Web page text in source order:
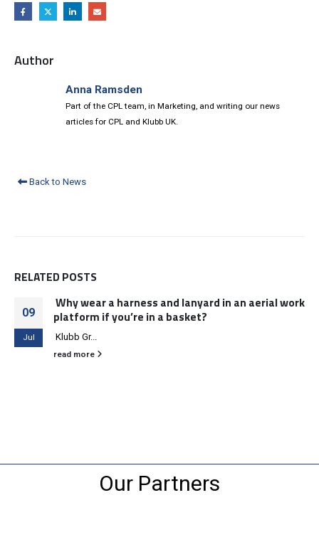
Author
Anna Ramsden
Part of the CPL team, in Marketing, and writing our news
articles for CPL and Klubb UK.
Back to News
RELATED POSTS
09
Jul
Why wear a harness and lanyard in an aerial work
platform if you’re in a basket?
Klubb Gr...
read more
Our Partners